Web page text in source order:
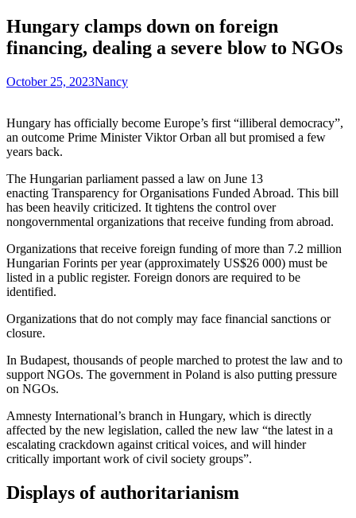
Hungary clamps down on foreign
financing, dealing a severe blow to NGOs
October 25, 2023Nancy
Hungary has officially become Europe’s first “illiberal democracy”,
an outcome Prime Minister Viktor Orban all but promised a few
years back.
The Hungarian parliament passed a law on June 13
enacting Transparency for Organisations Funded Abroad. This bill
has been heavily criticized. It tightens the control over
nongovernmental organizations that receive funding from abroad.
Organizations that receive foreign funding of more than 7.2 million
Hungarian Forints per year (approximately US$26 000) must be
listed in a public register. Foreign donors are required to be
identified.
Organizations that do not comply may face financial sanctions or
closure.
In Budapest, thousands of people marched to protest the law and to
support NGOs. The government in Poland is also putting pressure
on NGOs.
Amnesty International’s branch in Hungary, which is directly
affected by the new legislation, called the new law “the latest in a
escalating crackdown against critical voices, and will hinder
critically important work of civil society groups”.
Displays of authoritarianism